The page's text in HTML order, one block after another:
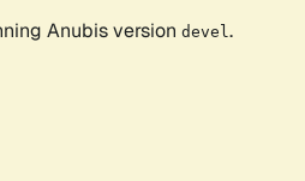
Anubis version devel .